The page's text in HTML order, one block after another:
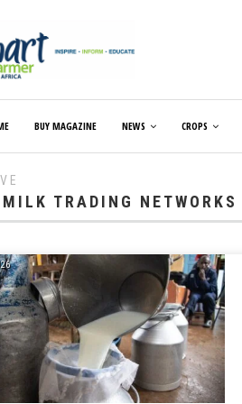
BUY MAGAZINE NEWS CROPS
MILK TRADING NETWORKS